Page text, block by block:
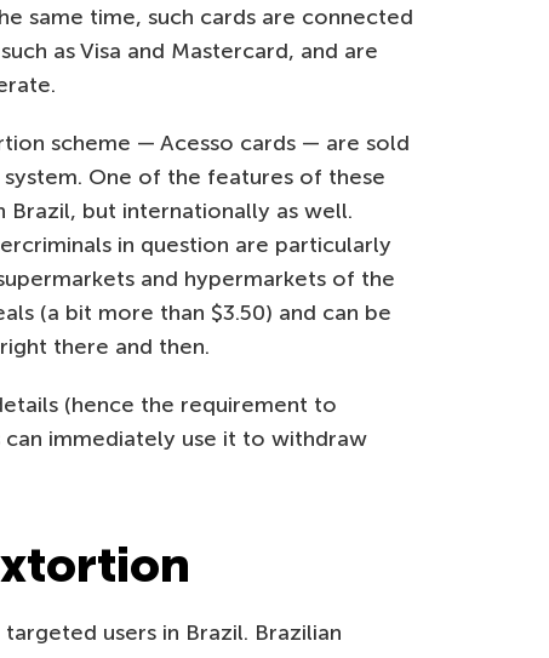
same time, such cards are connected
as Visa and Mastercard, and are
scheme — Acesso cards — are sold
One of the features of these
Brazil, but internationally as well.
in question are particularly
and hypermarkets of the
(a bit more than $3.50) and can be
there and then.
(hence the requirement to
immediately use it to withdraw
users in Brazil. Brazilian